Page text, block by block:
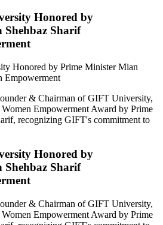
Honored by
Sharif
& Chairman of GIFT University,
Empowerment Award by Prime
recognizing GIFT's commitment to
Honored by
Sharif
& Chairman of GIFT University,
Empowerment Award by Prime